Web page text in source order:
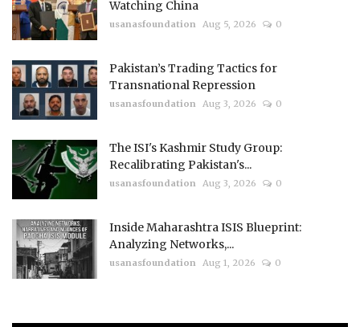
Watching China
usanasfoundation Aug 5, 2026 0
Pakistan’s Trading Tactics for
Transnational Repression
usanasfoundation Aug 3, 2026 0
The ISI's Kashmir Study Group:
Recalibrating Pakistan's...
usanasfoundation Aug 3, 2026 0
Inside Maharashtra ISIS Blueprint:
Analyzing Networks,...
usanasfoundation Aug 1, 2026 0